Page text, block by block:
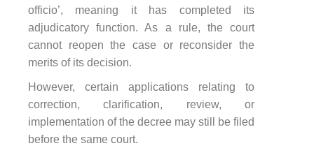
officio’, meaning it has completed its
adjudicatory function. As a rule, the court
cannot reopen the case or reconsider the
merits of its decision.
However, certain applications relating to
correction, clarification, review, or
implementation of the decree may still be filed
before the same court.